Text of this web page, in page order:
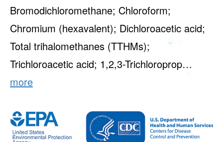
Bromodichloromethane; Chloroform;
Chromium (hexavalent); Dichloroacetic acid;
Total trihalomethanes (TTHMs);
Trichloroacetic acid; 1,2,3-Trichloroprop…
more